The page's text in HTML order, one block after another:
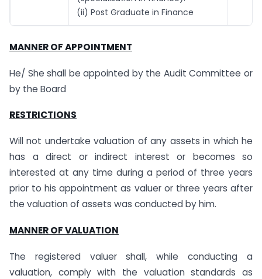
(ii) Post Graduate in Finance
MANNER OF APPOINTMENT
He/ She shall be appointed by the Audit Committee or
by the Board
RESTRICTIONS
Will not undertake valuation of any assets in which he
has a direct or indirect interest or becomes so
interested at any time during a period of three years
prior to his appointment as valuer or three years after
the valuation of assets was conducted by him.
MANNER OF VALUATION
The registered valuer shall, while conducting a
valuation, comply with the valuation standards as